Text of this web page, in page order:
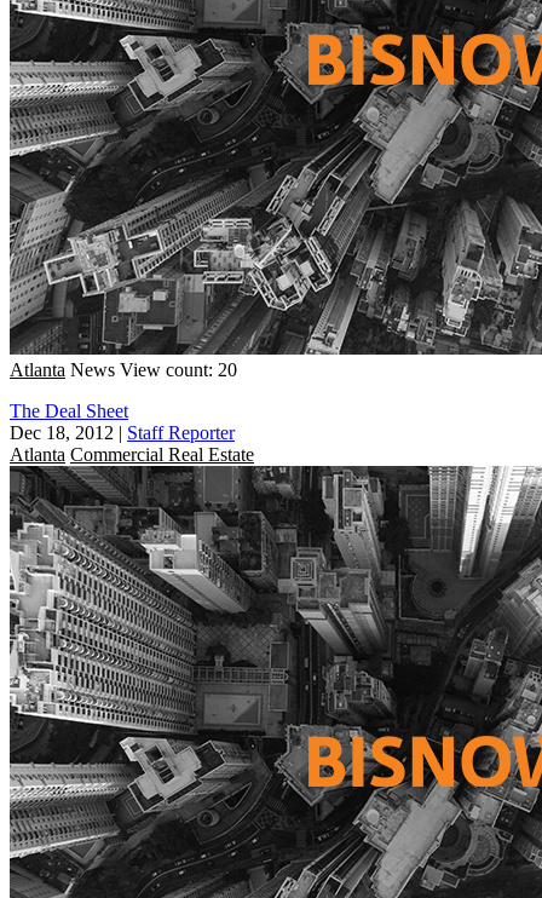
Atlanta News View count: 20
The Deal Sheet
Dec 18, 2012 | Staff Reporter
Atlanta Commercial Real Estate